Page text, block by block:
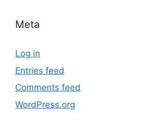
Meta
Log in
Entries feed
Comments feed
WordPress.org